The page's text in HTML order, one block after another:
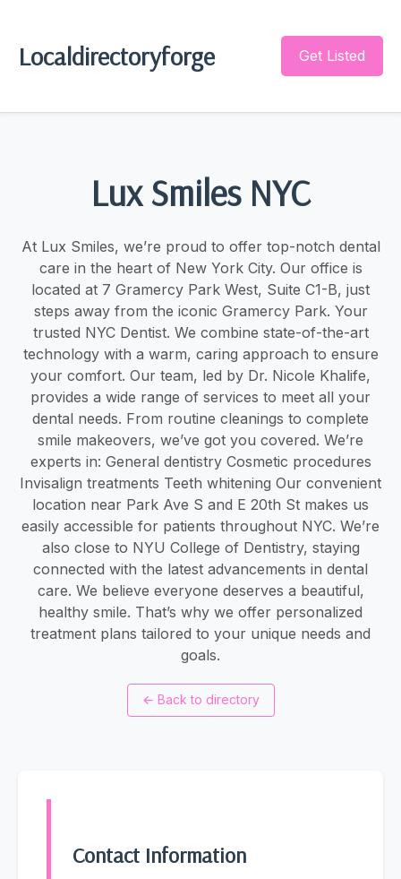
Localdirectoryforge Get Listed
Lux Smiles NYC
At Lux Smiles, we’re proud to offer top-notch dental
care in the heart of New York City. Our office is
located at 7 Gramercy Park West, Suite C1-B, just
steps away from the iconic Gramercy Park. Your
trusted NYC Dentist. We combine state-of-the-art
technology with a warm, caring approach to ensure
your comfort. Our team, led by Dr. Nicole Khalife,
provides a wide range of services to meet all your
dental needs. From routine cleanings to complete
smile makeovers, we’ve got you covered. We’re
experts in: General dentistry Cosmetic procedures
Invisalign treatments Teeth whitening Our convenient
location near Park Ave S and E 20th St makes us
easily accessible for patients throughout NYC. We’re
also close to NYU College of Dentistry, staying
connected with the latest advancements in dental
care. We believe everyone deserves a beautiful,
healthy smile. That’s why we offer personalized
treatment plans tailored to your unique needs and
goals.
← Back to directory
Contact Information